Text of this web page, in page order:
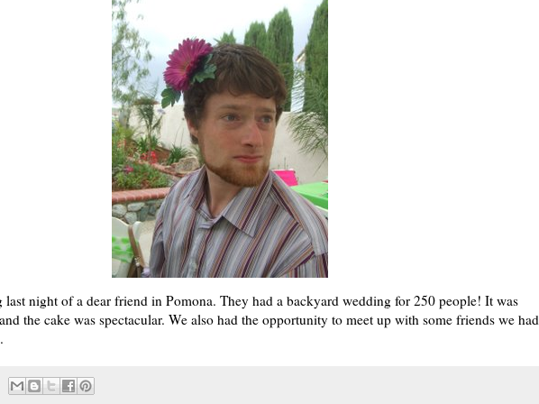
last night of a dear friend in Pomona. They had a backyard wedding for 250 people! It was
the cake was spectacular. We also had the opportunity to meet up with some friends we